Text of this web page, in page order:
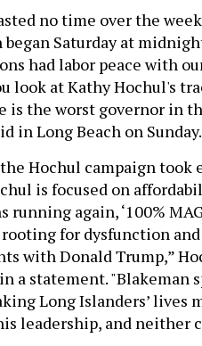
no time over the
Saturday at
had labor peace with
look at Kathy Hochul's
is the worst governor in
in Long Beach on Sunday.
Hochul campaign took
is focused on
again, ‘100%
rooting for dysfunction
with Donald Trump,”
a statement. "Blakeman
Long Islanders’ lives
leadership, and neither